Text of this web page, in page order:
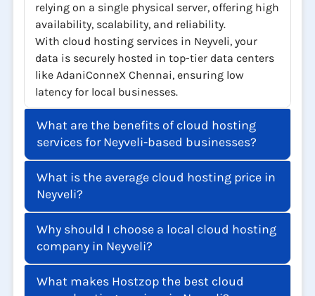
relying on a single physical server, offering high
availability, scalability, and reliability.
With cloud hosting services in Neyveli, your
data is securely hosted in top-tier data centers
like AdaniConneX Chennai, ensuring low
latency for local businesses.
What are the benefits of cloud hosting
services for Neyveli-based businesses?
What is the average cloud hosting price in
Neyveli?
Why should I choose a local cloud hosting
company in Neyveli?
What makes Hostzop the best cloud